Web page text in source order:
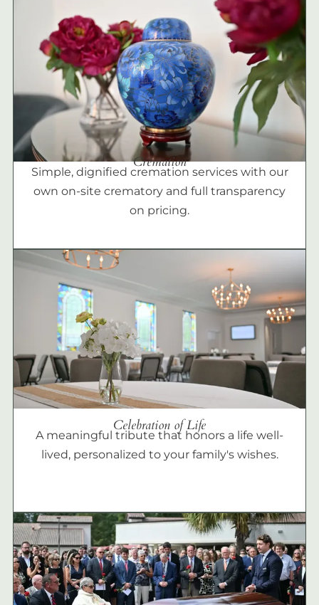
Cremation
Simple, dignified cremation services with our
own on-site crematory and full transparency
on pricing.
Celebration of Life
A meaningful tribute that honors a life well-
lived, personalized to your family's wishes.